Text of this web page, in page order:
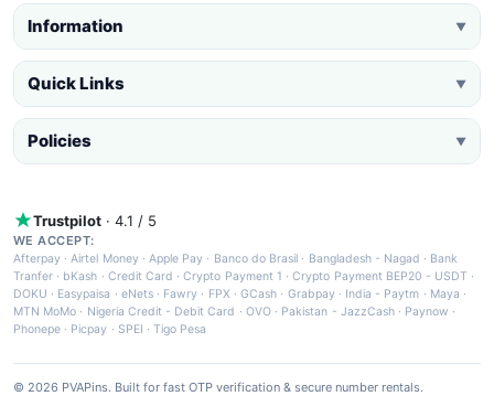
Information ▼
Quick Links ▼
Policies ▼
Trustpilot · 4.1 / 5
WE ACCEPT:
Afterpay ·Airtel Money·Apple Pay · Banco do Brasil · Bangladesh - Nagad · Bank
Tranfer · bKash · Credit Card ·Crypto Payment 1 ·Crypto Payment BEP20 - USDT ·
DOKU · Easypaisa · eNets· Fawry · FPX ·GCash · Grabpay· India - Paytm · Maya ·
MTN MoMo · Nigeria Credit - Debit Card · OVO· Pakistan - JazzCash· Paynow ·
Phonepe · Picpay · SPEI ·Tigo Pesa
© 2026 PVAPins. Built for fast OTP verification & secure number rentals.